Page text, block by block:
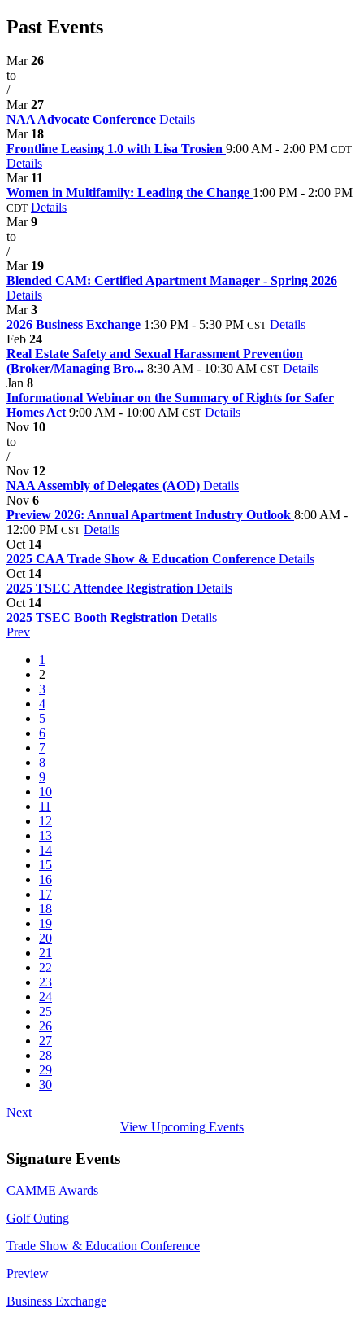
Past Events
Mar26
to
/
Mar27
NAA Advocate Conference Details
Mar 18
Frontline Leasing 1.0 with Lisa Trosien 9:00 AM - 2:00 PM CDT
Details
Mar 11
Women in Multifamily: Leading the Change 1:00 PM - 2:00 PM
CDT Details
Mar9
to
/
Mar 19
Blended CAM: Certified Apartment Manager - Spring 2026
Details
Mar3
2026 Business Exchange 1:30 PM - 5:30 PM CST Details
Feb 24
Real Estate Safety and Sexual Harassment Prevention
(Broker/Managing Bro... 8:30 AM - 10:30 AM CST Details
Jan 8
Informational Webinar on the Summary of Rights for Safer
Homes Act9:00 AM - 10:00 AM CST Details
Nov 10
to
/
Nov 12
NAA Assembly of Delegates (AOD) Details
Nov 6
Preview 2026: Annual Apartment Industry Outlook 8:00 AM -
12:00 PM CST Details
Oct 14
2025 CAA Trade Show & Education Conference Details
Oct 14
2025 TSEC Attendee Registration Details
Oct 14
2025 TSEC Booth Registration Details
Prev
1
2
3
4
5
6
7
8
9
10
11
12
13
14
15
16
17
18
19
20
21
22
23
24
25
26
27
28
29
30
Next
View Upcoming Events
Signature Events
CAMME Awards
Golf Outing
Trade Show & Education Conference
Preview
Business Exchange